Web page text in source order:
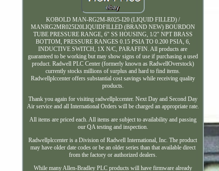
KOBOLD MAN-RG2M-R025-I20 (LIQUID FILLED) /
MANRG2MR025I20LIQUIDFILLED (BRAND NEW) BOURDON
TUBE PRESSURE RANGE, 6" SS HOUSING, 1/2" NPT BRASS
BOTTOM, PRESSURE RANGES 0.15 PSIA TO 0.200 PSIA, 6,
INDUCTIVE SWITCH, 1X N/C, PARAFFIN. All products are
guaranteed to be working but may show signs of use if purchasing a used
product. Radwell PLC Center (formerly known as RadwellOverstock)
currently stocks millions of surplus and hard to find items.
Radwellplccenter offers substantial cost savings while receiving quality
products.
Thank you again for visiting radwellplccenter. Next Day and Second Day
Air service and all International Orders will be charged an appropriate rate.
All items are priced each. All items are subject to availability and passing
our QA testing and inspection.
Radwellplccenter is a Division of Radwell International, Inc. The product
may have older date codes or be an older series than that available direct
from the factory or authorized dealers.
While many Allen-Bradley PLC products will have firmware already